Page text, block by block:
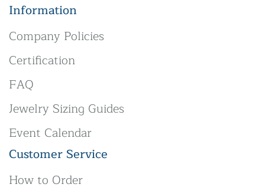
Information
Company Policies
Certification
FAQ
Jewelry Sizing Guides
Event Calendar
Customer Service
How to Order